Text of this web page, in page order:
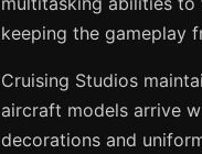
keeping the gameplay
Cruising Studios
aircraft models arrive
decorations and